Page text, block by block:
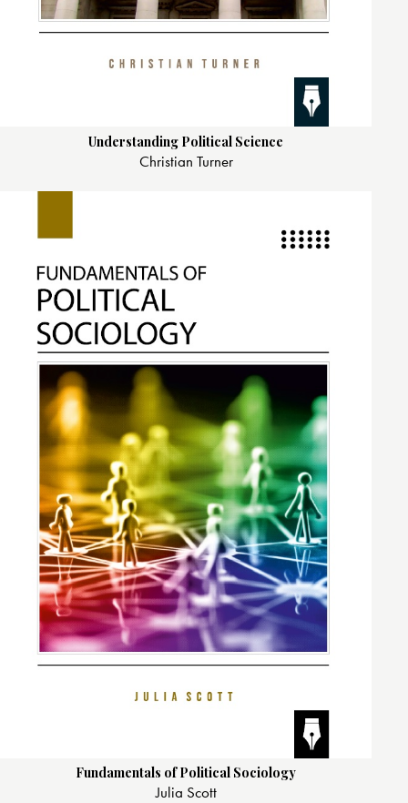
Understanding Political Science
Christian Turner
Fundamentals of Political Sociology
Julia Scott